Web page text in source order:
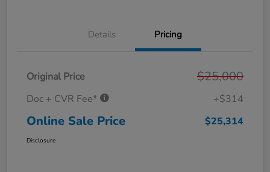
Details Pricing
Original Price $25,000
Doc + CVR Fee* +$314
Online Sale Price $25,314
Disclosure